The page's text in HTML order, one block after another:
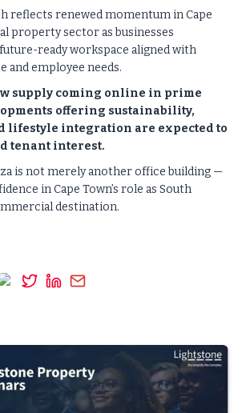
reflects renewed momentum in Cape
property sector as businesses
ready workspace aligned with
and employee needs.
supply coming online in prime
offering sustainability,
lifestyle integration are expected to
tenant interest.
is not merely another office building —
in Cape Town’s role as South
destination.